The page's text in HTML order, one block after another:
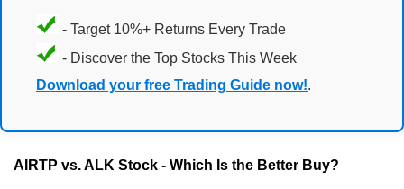
- Target 10%+ Returns Every Trade
- Discover the Top Stocks This Week
Download your free Trading Guide now!.
AIRTP vs. ALK Stock - Which Is the Better Buy?